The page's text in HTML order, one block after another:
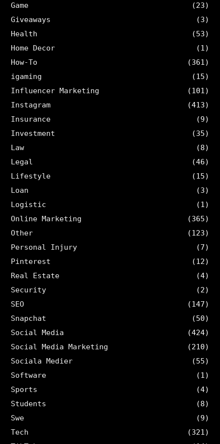
Game
(23)
Giveaways
(3)
Health
(53)
Home Decor
(1)
How-To
(361)
igaming
(15)
Influencer Marketing
(101)
Instagram
(413)
Insurance
(9)
Investment
(35)
Law
(8)
Legal
(46)
Lifestyle
(15)
Loan
(3)
Logistic
(1)
Online Marketing
(365)
Other
(123)
Personal Injury
(7)
Pinterest
(12)
Real Estate
(4)
Security
(2)
SEO
(147)
Snapchat
(50)
Social Media
(424)
Social Media Marketing
(210)
Sociala Medier
(55)
Software
(1)
Sports
(4)
Students
(8)
Swe
(9)
Tech
(321)